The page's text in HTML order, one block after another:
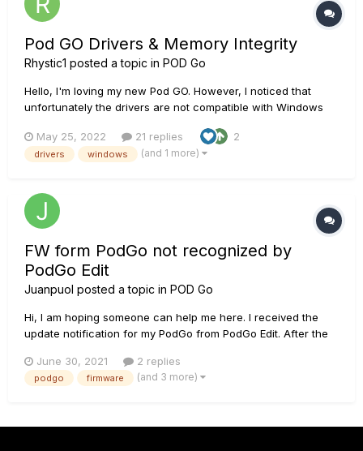
Pod GO Drivers & Memory Integrity
Rhystic1 posted a topic in POD Go
Hello, I'm loving my new Pod GO. However, I noticed that
unfortunately the drivers are not compatible with Windows
fact, I receive an error message as soon as I plug in the Pod
to the computer and the USB audio interface capa...
May 25, 2022 21 replies 2
drivers windows (and 1 more)
FW form PodGo not recognized by
PodGo Edit
Juanpuol posted a topic in POD Go
Hi, I am hoping someone can help me here. I received the
update notification for my PodGo from PodGo Edit. After the
won't recognize the FW from the device. It sometimes says
that my device is up to date with FW 0.00, sometimes I get an
June 30, 2021 2 replies
podgo firmware (and 3 more)